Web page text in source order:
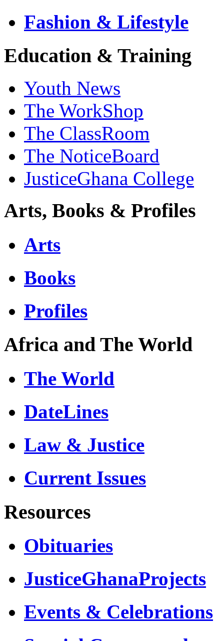
Fashion & Lifestyle
Education & Training
Youth News
The WorkShop
The ClassRoom
The NoticeBoard
JusticeGhana College
Arts, Books & Profiles
Arts
Books
Profiles
Africa and The World
The World
DateLines
Law & Justice
Current Issues
Resources
Obituaries
JusticeGhanaProjects
Events & Celebrations